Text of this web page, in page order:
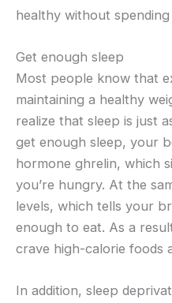
healthy without
Get enough sleep
Most people know that
maintaining a healthy
realize that sleep is just
get enough sleep, your
hormone ghrelin, which
you’re hungry. At the
levels, which tells your
enough to eat. As a
crave high-calorie foods
In addition, sleep